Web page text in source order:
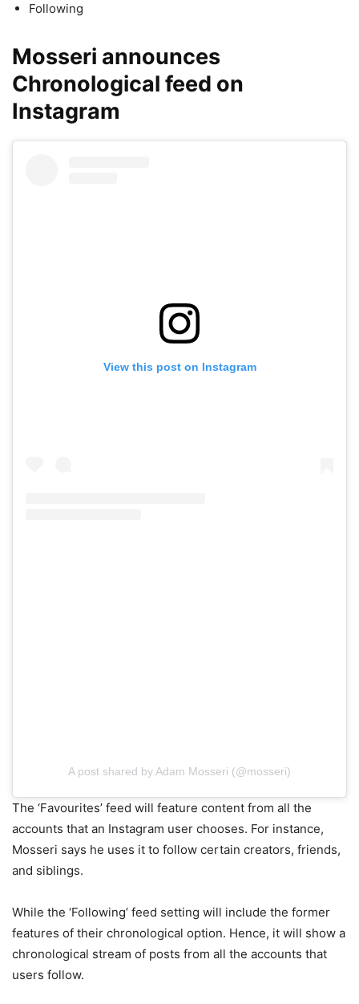
Following
Mosseri announces
Chronological feed on
Instagram
View this post on Instagram
A post shared by Adam Mosseri (@mosseri)
The ‘Favourites’ feed will feature content from all the
accounts that an Instagram user chooses. For instance,
Mosseri says he uses it to follow certain creators, friends,
and siblings.
While the ‘Following’ feed setting will include the former
features of their chronological option. Hence, it will show a
chronological stream of posts from all the accounts that
users follow.